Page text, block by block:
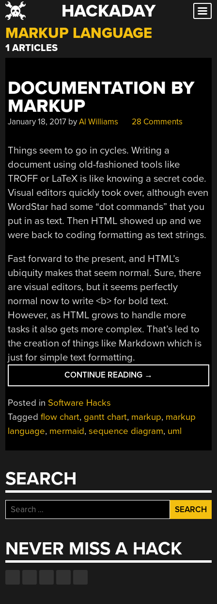
Skip
to
content
HACKADAY
MARKUP LANGUAGE
1 ARTICLES
DOCUMENTATION BY
MARKUP
January 18, 2017 byAl Williams 28 Comments
Things seem to go in cycles. Writing a
document using old-fashioned tools like
TROFF or LaTeX is like knowing a secret code.
Visual editors quickly took over, although even
WordStar had some “dot commands” that you
put in as text. Then HTML showed up and we
were back to coding formatting as text strings.
Fast forward to the present, and HTML’s
ubiquity makes that seem normal. Sure, there
are visual editors, but it seems perfectly
normal now to write <b> for bold text.
However, as HTML grows to handle more
tasks it also gets more complex. That’s led to
the creation of things like Markdown which is
just for simple text formatting.
CONTINUE READING “DOCUMENTATION
BY
→
Posted in Software Hacks
Taggedflow chart, gantt chart, markup, markup
language, mermaid,sequence diagram, uml
SEARCH
Search
for:
NEVER MISS A HACK